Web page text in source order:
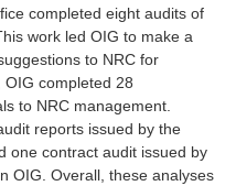
completed eight audits of
work led OIG to make a
to NRC for
completed 28
to NRC management.
reports issued by the
one contract audit issued by
OIG. Overall, these analyses